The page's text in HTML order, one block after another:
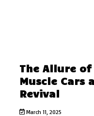
The Allure of
Muscle Cars
Revival
March 11, 2025